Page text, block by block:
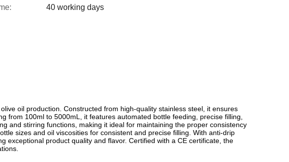
40 working days
oil production. Constructed from high-quality stainless steel, it ensures
from 100ml to 5000mL, it features automated bottle feeding, precise filling,
and stirring functions, making it ideal for maintaining the proper consistency
sizes and oil viscosities for consistent and precise filling. With anti-drip
exceptional product quality and flavor. Certified with a CE certificate, the